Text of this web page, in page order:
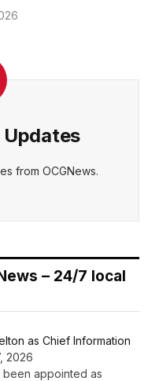
from OCGNews.
– 24/7 local
as Chief Information
2026
been appointed as